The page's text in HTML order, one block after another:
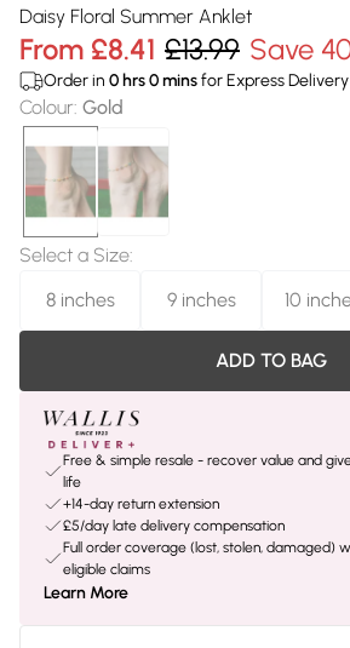
Daisy Floral Summer Anklet
From £8.41 £13.99 Save
Order in 0 hrs0minsfor Express Delivery
Colour: Gold
Select a Size:
8 inches
9 inches 10
ADD TO BAG
Free & simple resale - recover value and
life
+14-day return extension
£5/day late delivery compensation
Full order coverage (lost, stolen, damaged)
eligible claims
Learn More